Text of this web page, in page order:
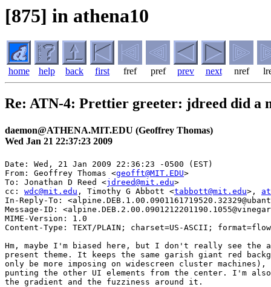
[875] in athena10
home help back first fref pref prev next nref
Re: ATN-4: Prettier greeter: jdreed did a
daemon@ATHENA.MIT.EDU (Geoffrey Thomas)
Wed Jan 21 22:37:23 2009
Date: Wed, 21 Jan 2009 22:36:23 -0500 (EST)
From: Geoffrey Thomas <geofft@MIT.EDU>
To: Jonathan D Reed <jdreed@mit.edu>
cc: wdc@mit.edu , Timothy G Abbott <tabbott@mit.edu>,
In-Reply-To:
Message-ID:
MIME-Version: 1.0
Content-Type: TEXT/PLAIN; charset=US-ASCII;
Hm, maybe I'm biased here, but I don't really see the
present theme. It keeps the same garish giant red
only be more imposing on widescreen cluster
punting the other UI elements from the center. I'm
the gradient and the fuzziness around it.